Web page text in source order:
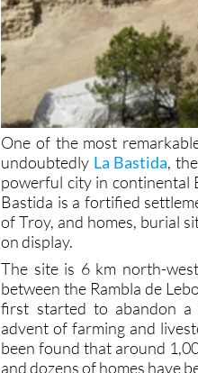
One of the most
undoubtedly La Bastida,
powerful city in continental
Bastida is a fortified
of Troy, and homes, burial
on display.
The site is 6 km north-
between the Rambla de
first started to abandon a
advent of farming and
been found that around
and dozens of homes have